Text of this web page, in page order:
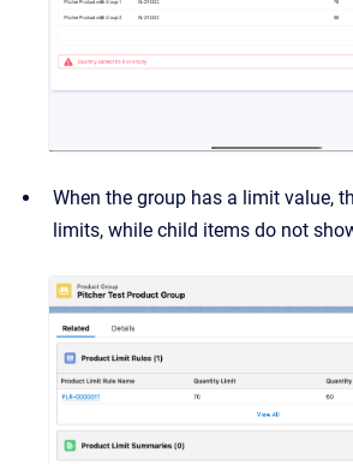
When the group has a limit value,
limits, while child items do not